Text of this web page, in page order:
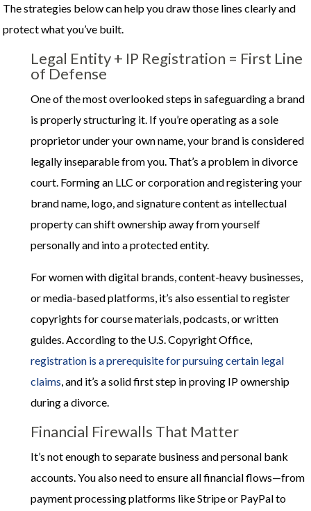
The strategies below can help you draw those lines clearly and
protect what you’ve built.
Legal Entity + IP Registration = First Line
of Defense
One of the most overlooked steps in safeguarding a brand
is properly structuring it. If you’re operating as a sole
proprietor under your own name, your brand is considered
legally inseparable from you. That’s a problem in divorce
court. Forming an LLC or corporation and registering your
brand name, logo, and signature content as intellectual
property can shift ownership away from yourself
personally and into a protected entity.
For women with digital brands, content-heavy businesses,
or media-based platforms, it’s also essential to register
copyrights for course materials, podcasts, or written
guides. According to the U.S. Copyright Office,
registration is a prerequisite for pursuing certain legal
claims, and it’s a solid first step in proving IP ownership
during a divorce.
Financial Firewalls That Matter
It’s not enough to separate business and personal bank
accounts. You also need to ensure all financial flows—from
payment processing platforms like Stripe or PayPal to